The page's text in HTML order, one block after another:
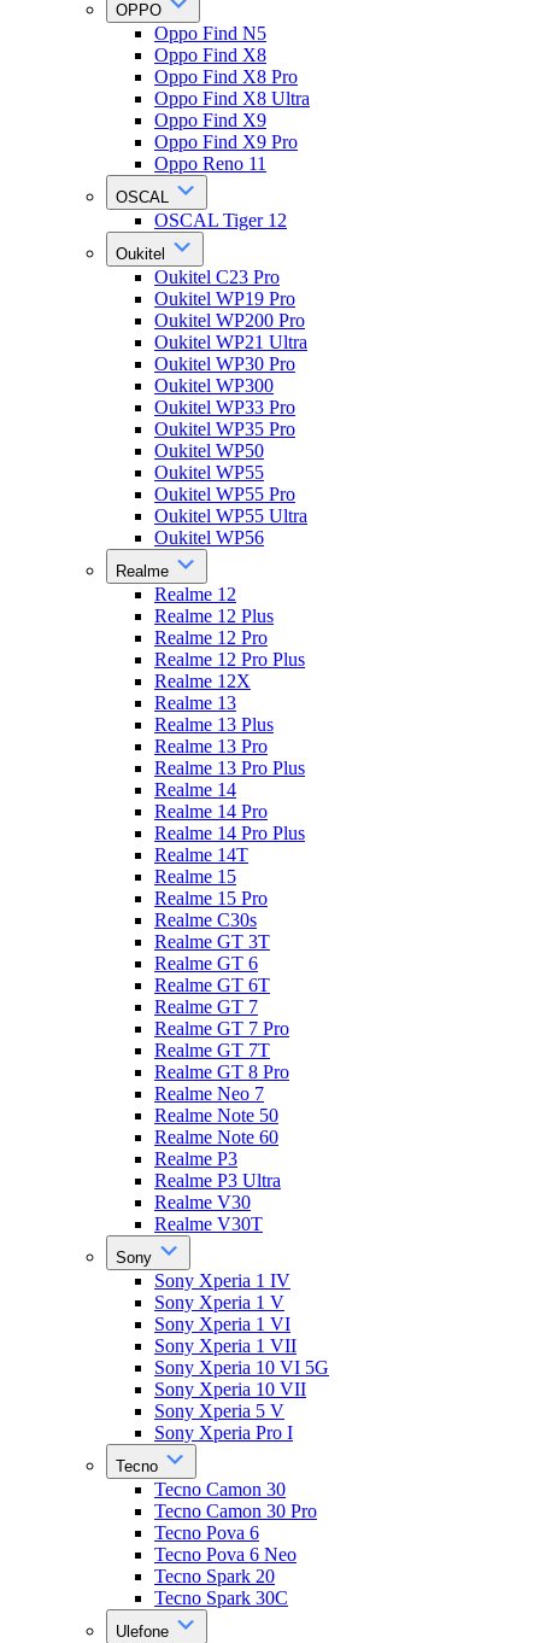
OPPO
Oppo Find N5
Oppo Find X8
Oppo Find X8 Pro
Oppo Find X8 Ultra
Oppo Find X9
Oppo Find X9 Pro
Oppo Reno 11
OSCAL
OSCAL Tiger 12
Oukitel
Oukitel C23 Pro
Oukitel WP19 Pro
Oukitel WP200 Pro
Oukitel WP21 Ultra
Oukitel WP30 Pro
Oukitel WP300
Oukitel WP33 Pro
Oukitel WP35 Pro
Oukitel WP50
Oukitel WP55
Oukitel WP55 Pro
Oukitel WP55 Ultra
Oukitel WP56
Realme
Realme 12
Realme 12 Plus
Realme 12 Pro
Realme 12 Pro Plus
Realme 12X
Realme 13
Realme 13 Plus
Realme 13 Pro
Realme 13 Pro Plus
Realme 14
Realme 14 Pro
Realme 14 Pro Plus
Realme 14T
Realme 15
Realme 15 Pro
Realme C30s
Realme GT 3T
Realme GT 6
Realme GT 6T
Realme GT 7
Realme GT 7 Pro
Realme GT 7T
Realme GT 8 Pro
Realme Neo 7
Realme Note 50
Realme Note 60
Realme P3
Realme P3 Ultra
Realme V30
Realme V30T
Sony
Sony Xperia 1 IV
Sony Xperia 1 V
Sony Xperia 1 VI
Sony Xperia 1 VII
Sony Xperia 10 VI 5G
Sony Xperia 10 VII
Sony Xperia 5 V
Sony Xperia Pro I
Tecno
Tecno Camon 30
Tecno Camon 30 Pro
Tecno Pova 6
Tecno Pova 6 Neo
Tecno Spark 20
Tecno Spark 30C
Ulefone